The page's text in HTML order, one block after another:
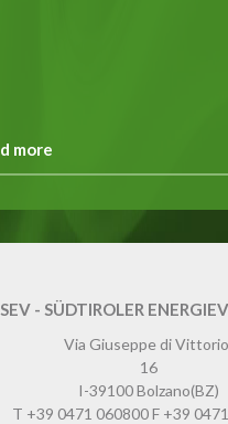
more
SEV - SÜDTIROLER
Via Giuseppe di
16
I-39100Bolzano(BZ)
T +39 0471 060800F +39